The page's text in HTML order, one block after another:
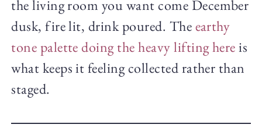
the living room you want come December
dusk, fire lit, drink poured. Theearthy
tone palette doing the heavy lifting hereis
what keeps it feeling collected rather than
staged.